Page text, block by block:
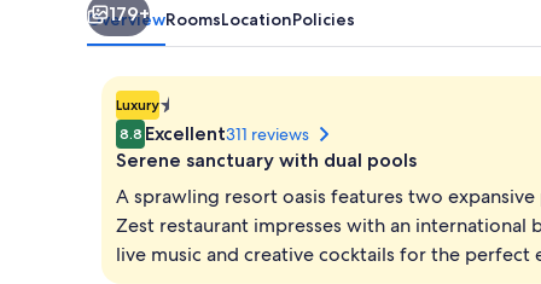
Minibar, in-
179+
OverviewRoomsLocationPolicies
Luxury1.401298464324817E-
45
star
8.8 Excellent311 reviews
Serene sanctuary with dual pools
A sprawling resort oasis features two
Zest restaurant impresses with an
live music and creative cocktails for the perfect